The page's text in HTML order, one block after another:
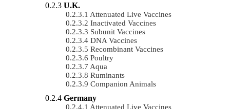
U.K.
Attenuated Live Vaccines
Inactivated Vaccines
Subunit Vaccines
DNA Vaccines
Recombinant Vaccines
Poultry
Aqua
Ruminants
Companion Animals
Germany
Attenuated Live Vaccines